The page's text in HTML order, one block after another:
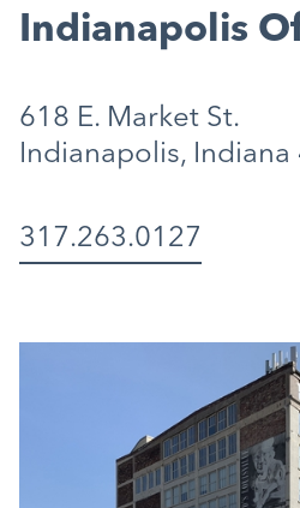
Indianapolis
618 E. Market St.
Indianapolis, Indiana
317.263.0127